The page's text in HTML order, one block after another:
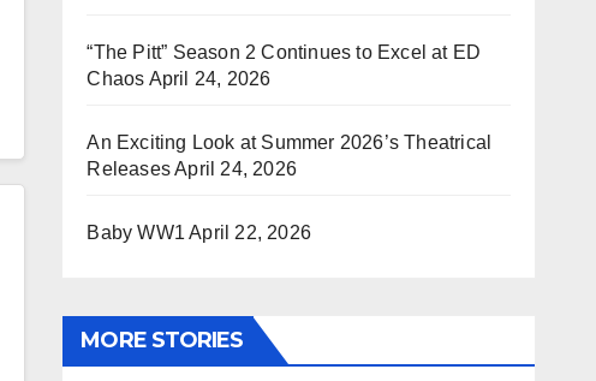
“The Pitt” Season 2 Continues to Excel at ED
Chaos April 24, 2026
An Exciting Look at Summer 2026’s Theatrical
ReleasesApril 24, 2026
Baby WW1 April 22, 2026
MORE STORIES